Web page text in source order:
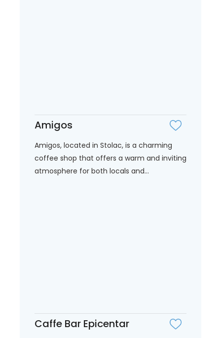
Amigos
Amigos, located in Stolac, is a charming
coffee shop that offers a warm and inviting
atmosphere for both locals and...
Caffe Bar Epicentar